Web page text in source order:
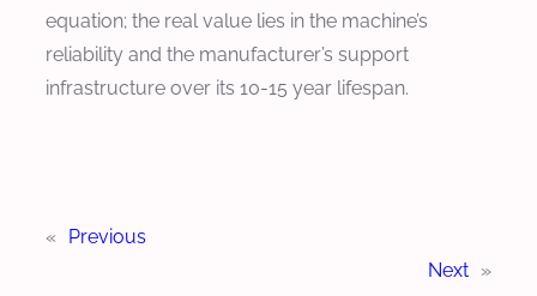
equation; the real value lies in the machine’s
reliability and the manufacturer’s support
infrastructure over its 10-15 year lifespan.
«
Previous
Next »